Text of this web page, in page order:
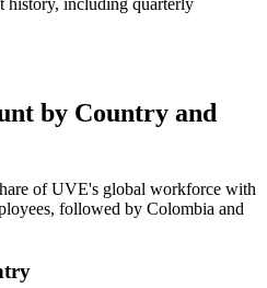
by Country and
of UVE's global workforce with
followed by Colombia and